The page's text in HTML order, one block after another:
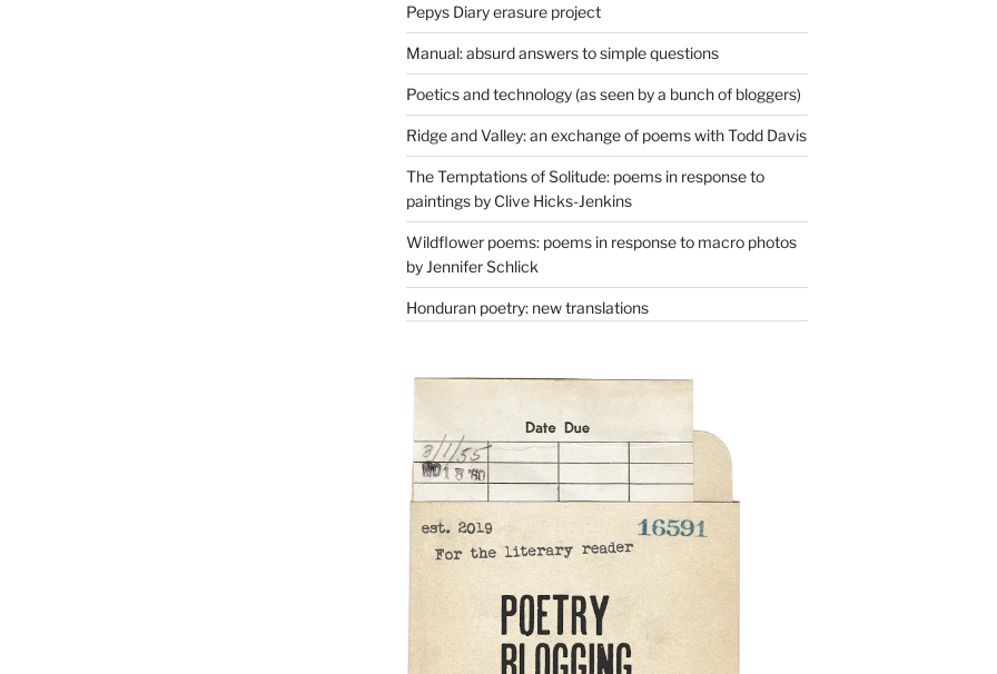
Pepys Diary erasure project
Manual: absurd answers to simple questions
Poetics and technology (as seen by a bunch of bloggers)
Ridge and Valley: an exchange of poems with Todd Davis
The Temptations of Solitude: poems in response to
paintings by Clive Hicks-Jenkins
Wildflower poems: poems in response to macro photos
by Jennifer Schlick
Honduran poetry: new translations